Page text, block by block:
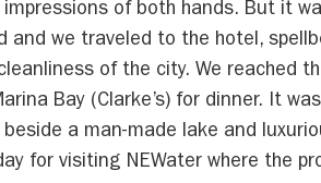
of both hands. But it
and we traveled to the hotel,
of the city. We reached
Bay (Clarke’s) for dinner. It
a man-made lake and
for visiting NEWater where the